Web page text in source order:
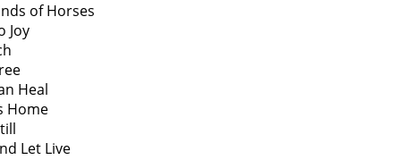
of Horses
Joy
Heal
Home
Let Live